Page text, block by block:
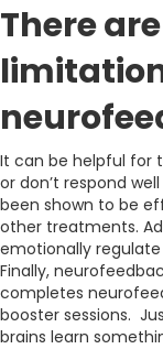
There
It can be helpful for
or don’t respond
been shown to be
other treatments.
emotionally
Finally,
completes
booster sessions.
brains learn